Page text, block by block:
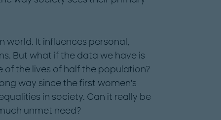
world. It influences personal,
But what if the data we have is
the lives of half the population?
way since the first women's
in society. Can it really be
unmet need?